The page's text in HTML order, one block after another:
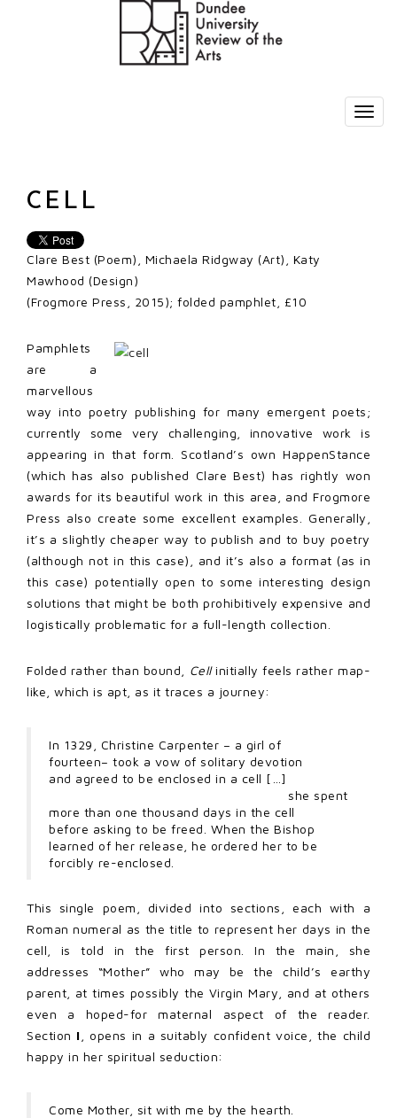
CELL
Clare Best (Poem), Michaela Ridgway (Art), Katy
Mawhood (Design)
(Frogmore Press, 2015); folded pamphlet, £10
Pamphlets
are a
marvellous
way into poetry publishing for many emergent poets;
currently some very challenging, innovative work is
appearing in that form. Scotland’s own HappenStance
(which has also published Clare Best) has rightly won
awards for its beautiful work in this area, and Frogmore
Press also create some excellent examples. Generally,
it’s a slightly cheaper way to publish and to buy poetry
(although not in this case), and it’s also a format (as in
this case) potentially open to some interesting design
solutions that might be both prohibitively expensive and
logistically problematic for a full-length collection.
Folded rather than bound, Cellinitially feels rather map-
like, which is apt, as it traces a journey:
In 1329, Christine Carpenter – a girl of
fourteen– took a vow of solitary devotion
and agreed to be enclosed in a cell […]
she spent
more than one thousand days in the cell
before asking to be freed. When the Bishop
learned of her release, he ordered her to be
forcibly re-enclosed.
This single poem, divided into sections, each with a
Roman numeral as the title to represent her days in the
cell, is told in the first person. In the main, she
addresses “Mother” who may be the child’s earthy
parent, at times possibly the Virgin Mary, and at others
even a hoped-for maternal aspect of the reader.
Section I
, opens in a suitably confident voice, the child
happy in her spiritual seduction:
Come Mother, sit with me by the hearth.